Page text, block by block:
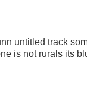
untitled track
is not rurals its